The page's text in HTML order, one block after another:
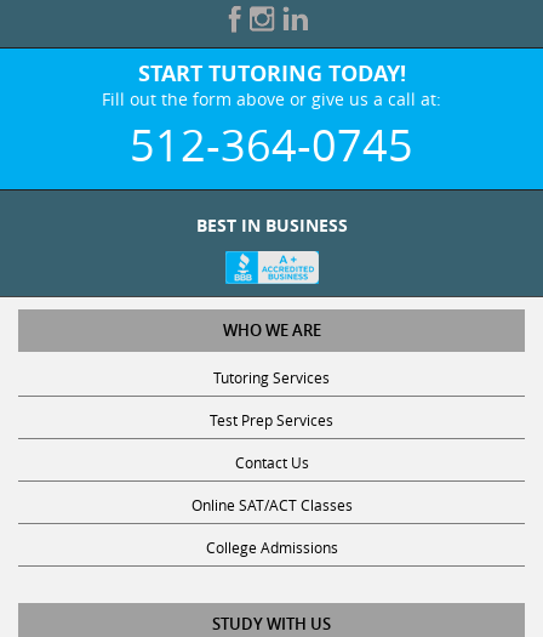
START TUTORING TODAY!
Fill out the form above or give us a call at:
512-364-0745
BEST IN BUSINESS
WHO WE ARE
Tutoring Services
Test Prep Services
Contact Us
Online SAT/ACT Classes
College Admissions
STUDY WITH US